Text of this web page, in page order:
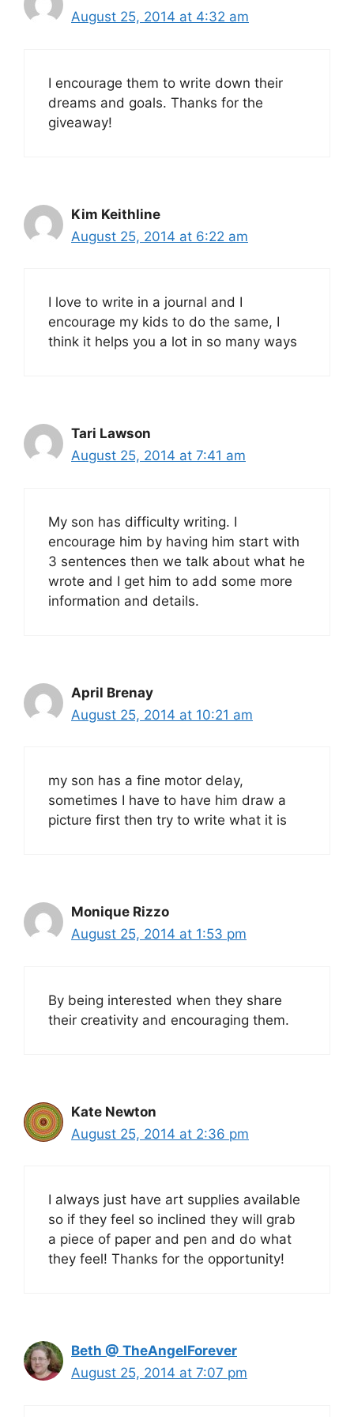
August 25, 2014 at 4:32 am
I encourage them to write down their
dreams and goals. Thanks for the
giveaway!
Kim Keithline
August 25, 2014 at 6:22 am
I love to write in a journal and I
encourage my kids to do the same, I
think it helps you a lot in so many ways
Tari Lawson
August 25, 2014 at 7:41 am
My son has difficulty writing. I
encourage him by having him start with
3 sentences then we talk about what he
wrote and I get him to add some more
information and details.
April Brenay
August 25, 2014 at 10:21 am
my son has a fine motor delay,
sometimes I have to have him draw a
picture first then try to write what it is
Monique Rizzo
August 25, 2014 at 1:53 pm
By being interested when they share
their creativity and encouraging them.
Kate Newton
August 25, 2014 at 2:36 pm
I always just have art supplies available
so if they feel so inclined they will grab
a piece of paper and pen and do what
they feel! Thanks for the opportunity!
Beth @ TheAngelForever
August 25, 2014 at 7:07 pm